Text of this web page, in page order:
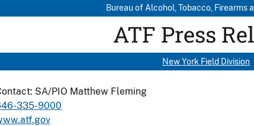
Bureau of Alcohol, Tobacco, Firearms
ATF Press
New York Field Division
SA/PIO Matthew Fleming
335-9000